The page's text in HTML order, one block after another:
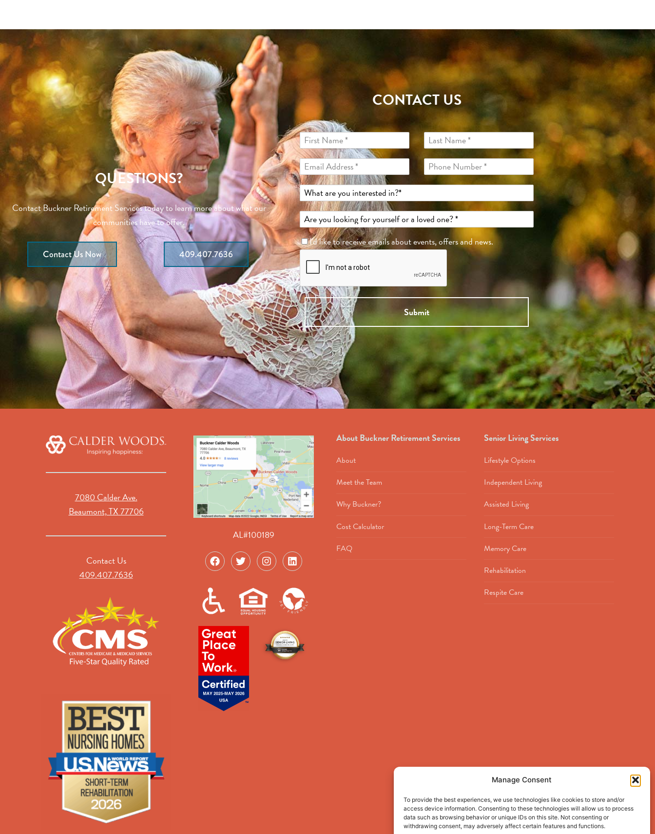
Manage Consent
To provide the best experiences, we use technologies like cookies to store and/or
access device information. Consenting to these technologies will allow us to process
data such as browsing behavior or unique IDs on this site. Not consenting or
withdrawing consent, may adversely affect certain features and functions.
QUESTIONS?
Contact Buckner Retirement Services today to learn more about what our
communities have to offer.
Contact Us Now 409.407.7636
CONTACT US
I'd like to receive emails about events, offers and news.
Submit
7080 Calder Ave.
Beaumont, TX 77706
Contact Us
409.407.7636
AL#100189
About Buckner Retirement Services
About
Meet the Team
Why Buckner?
Cost Calculator
FAQ
Senior Living Services
Lifestyle Options
Independent Living
Assisted Living
Long-Term Care
Memory Care
Rehabilitation
Respite Care